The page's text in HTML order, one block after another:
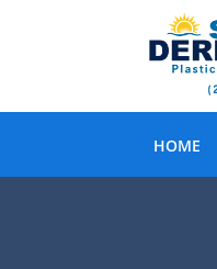
HOME